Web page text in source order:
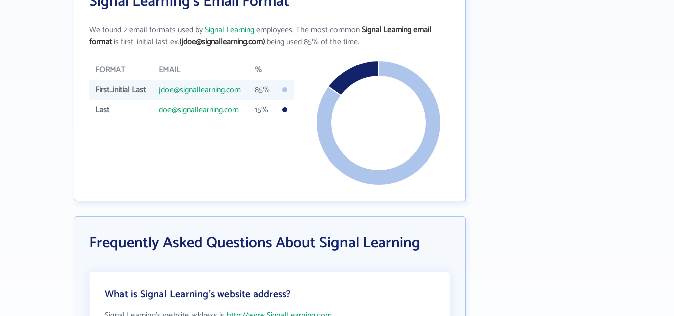
We found 2 email formats used bySignal Learningemployees. The most commonSignal Learning email
formatis first_initial last ex.(jdoe@signallearning.com)being used 85% of the time.
FORMAT EMAIL
%
First_initial Last
jdoe@signallearning.com
85%
Last
doe@signallearning.com 15%
Frequently Asked Questions About Signal Learning
What is Signal Learning's website address?